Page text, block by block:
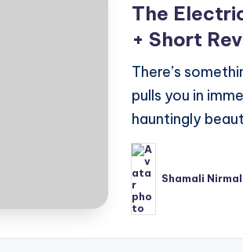
The
+ Short
There’s
pulls you in
hauntingly
Posted
by
Shamali